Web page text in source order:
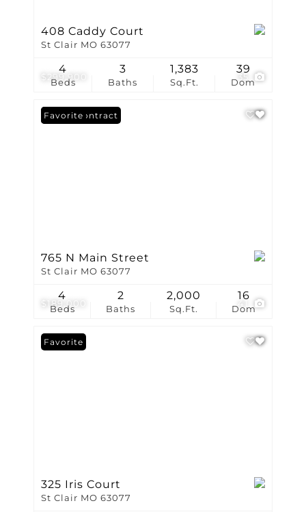
$299,900 35
408 Caddy Court
St Clair MO 63077
Beds
4
Baths
3
Sq.Ft.
1,383
Dom
39
$189,000 41
Under Contract
Favorite
765 N Main Street
St Clair MO 63077
Beds
4
Baths
2
Sq.Ft.
2,000
Dom
16
Favorite
325 Iris Court
St Clair MO 63077